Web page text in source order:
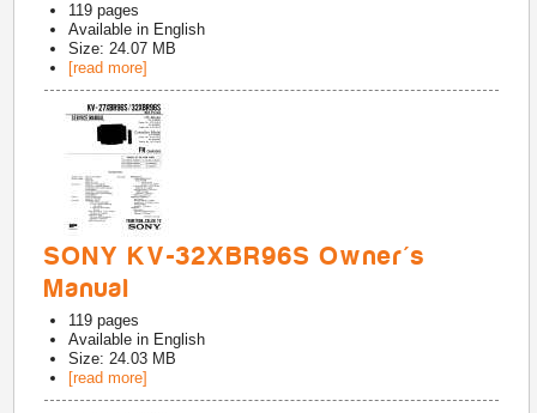
119 pages
Available in English
Size: 24.07 MB
[read more]
SONY KV-32XBR96S Owner's
Manual
119 pages
Available in English
Size: 24.03 MB
[read more]